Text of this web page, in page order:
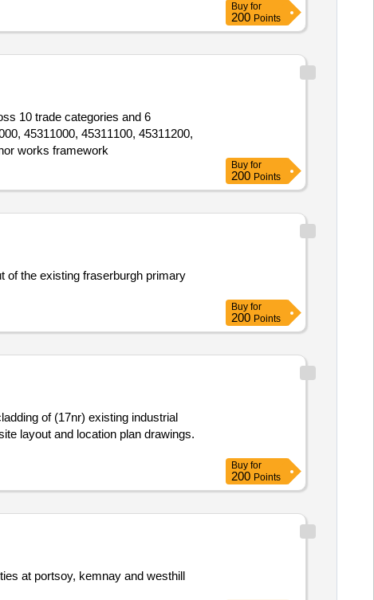
footprint. this also requires roof
areas. parking alterations and
Buy for
200 Points
10 trade categories and 6
45311000, 45311100, 45311200,
works framework
Buy for
200 Points
of the existing fraserburgh primary
Buy for
200 Points
of (17nr) existing industrial
layout and location plan drawings.
Buy for
200 Points
at portsoy, kemnay and westhill